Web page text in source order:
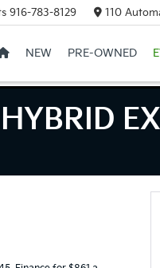
916-783-8129 110
NEW PRE-OWNED
EX